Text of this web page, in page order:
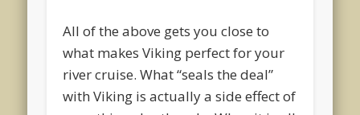
All of the above gets you close to
what makes Viking perfect for your
river cruise. What “seals the deal”
with Viking is actually a side effect of